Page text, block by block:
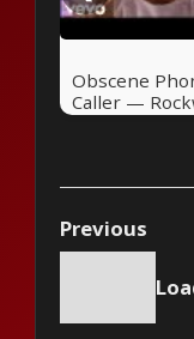
Obscene
Caller —
(1984)
Previous